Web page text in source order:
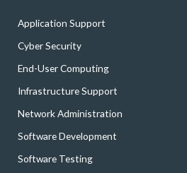
Application Support
Cyber Security
End-User Computing
Infrastructure Support
Network Administration
Software Development
Software Testing